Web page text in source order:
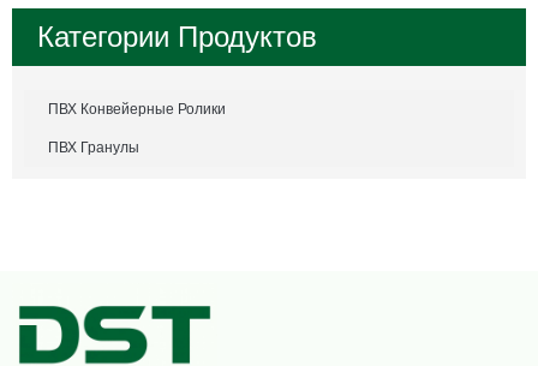
Категории Продуктов
ПВХ Конвейерные Ролики
ПВХ Гранулы